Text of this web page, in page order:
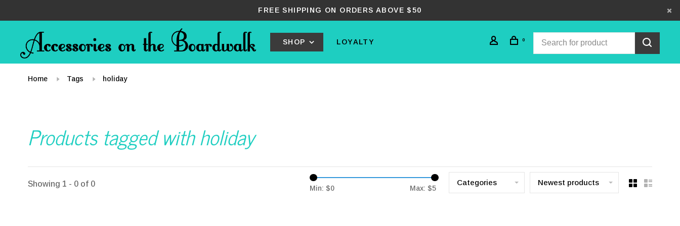
FREE SHIPPING ON ORDERS ABOVE $50
SHOP LOYALTY 0
Home Tags holiday
Products tagged with holiday
Showing 1 - 0 of 0 Min: $0 Max: $5
Categories Newest products